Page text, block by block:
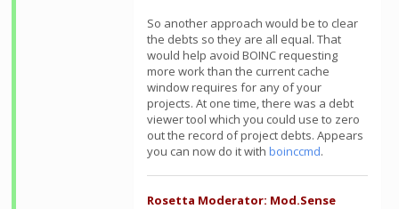
So another approach would be to clear
the debts so they are all equal. That
would help avoid BOINC requesting
more work than the current cache
window requires for any of your
projects. At one time, there was a debt
viewer tool which you could use to zero
out the record of project debts. Appears
you can now do it with boinccmd.
Rosetta Moderator: Mod.Sense